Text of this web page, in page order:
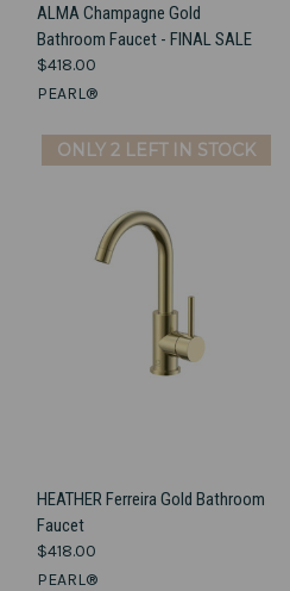
ALMA Champagne Gold
Bathroom Faucet - FINAL SALE
$418.00
PEARL®
ONLY 2 LEFT IN STOCK
HEATHER Ferreira Gold Bathroom
Faucet
$418.00
PEARL®